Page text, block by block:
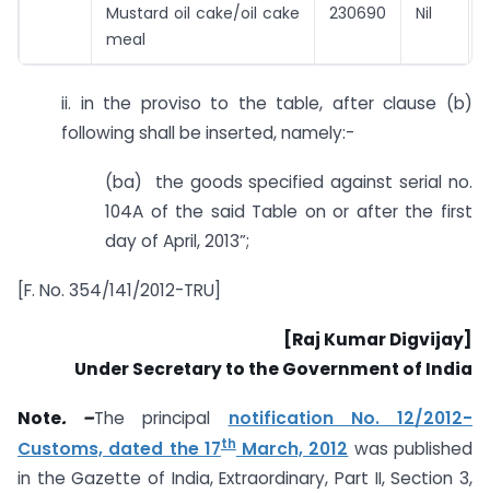
Mustard oil cake/oil cake
meal
230690 Nil
ii. in the proviso to the table, after clause (b)
following shall be inserted, namely:-
(ba) the goods specified against serial no.
104A of the said Table on or after the first
day of April, 2013”;
[F. No. 354/141/2012-TRU]
[Raj Kumar Digvijay]
Under Secretary to the Government of India
Note. –The principal notification No. 12/2012-
Customs, dated the 17thMarch, 2012 was published
in the Gazette of India, Extraordinary, Part II, Section 3,